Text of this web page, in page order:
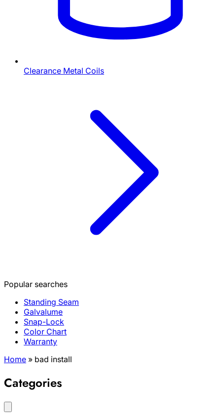
Clearance Metal Coils
Popular searches
Standing Seam
Galvalume
Snap-Lock
Color Chart
Warranty
Home » bad install
Categories